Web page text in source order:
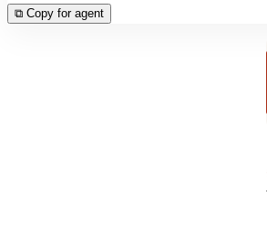
⧉ Copy for agent